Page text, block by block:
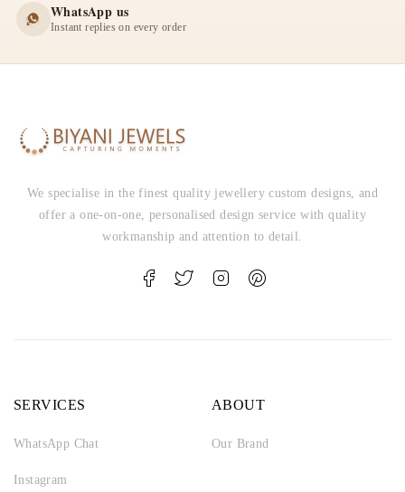
WhatsApp us
Instant replies on every order
We specialise in the finest quality jewellery custom designs, and
offer a one-on-one, personalised design service with quality
workmanship and attention to detail.
SERVICES
WhatsApp Chat
Instagram
ABOUT
Our Brand